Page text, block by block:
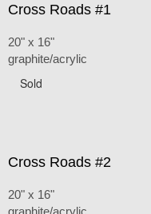
Cross Roads #1
20" x 16"
graphite/acrylic
Sold
Cross Roads #2
20" x 16"
graphite/acrylic